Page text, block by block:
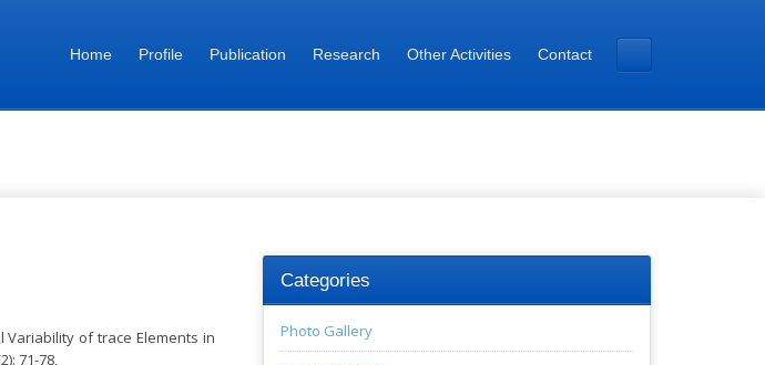
Home Profile Publication Research Other Activities Contact
Variability of trace Elements in
71-78,
Categories
Photo Gallery